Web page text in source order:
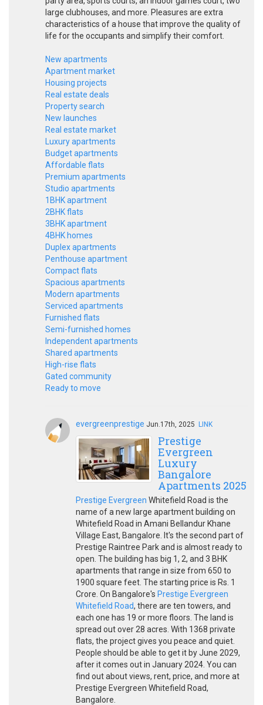
large clubhouses, and more. Pleasures are extra
characteristics of a house that improve the quality of
life for the occupants and simplify their comfort.
New apartments
Apartment market
Housing projects
Real estate deals
Property search
New launches
Real estate market
Luxury apartments
Budget apartments
Affordable flats
Premium apartments
Studio apartments
1BHK apartment
2BHK flats
3BHK apartment
4BHK homes
Duplex apartments
Penthouse apartment
Compact flats
Spacious apartments
Modern apartments
Serviced apartments
Furnished flats
Semi-furnished homes
Independent apartments
Shared apartments
High-rise flats
Gated community
Ready to move
evergreenprestige Jun.17th, 2025 LINK
Prestige
Evergreen
Luxury
Bangalore
Apartments 2025
Prestige Evergreen Whitefield Road is the
name of a new large apartment building on
Whitefield Road in Amani Bellandur Khane
Village East, Bangalore. It's the second part of
Prestige Raintree Park and is almost ready to
open. The building has big 1, 2, and 3 BHK
apartments that range in size from 650 to
1900 square feet. The starting price is Rs. 1
Crore. On Bangalore's Prestige Evergreen
Whitefield Road, there are ten towers, and
each one has 19 or more floors. The land is
spread out over 28 acres. With 1368 private
flats, the project gives you peace and quiet.
People should be able to get it by June 2029,
after it comes out in January 2024. You can
find out about views, rent, price, and more at
Prestige Evergreen Whitefield Road,
Bangalore.